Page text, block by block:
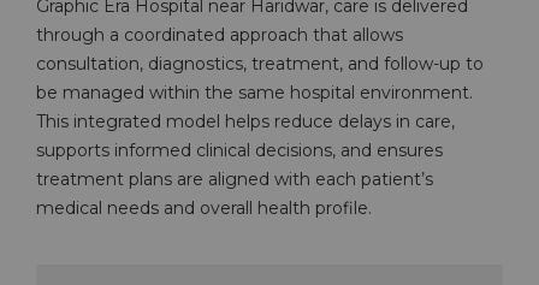
Graphic Era Hospital near Haridwar, care is delivered
through a coordinated approach that allows
consultation, diagnostics, treatment, and follow-up to
be managed within the same hospital environment.
This integrated model helps reduce delays in care,
supports informed clinical decisions, and ensures
treatment plans are aligned with each patient’s
medical needs and overall health profile.